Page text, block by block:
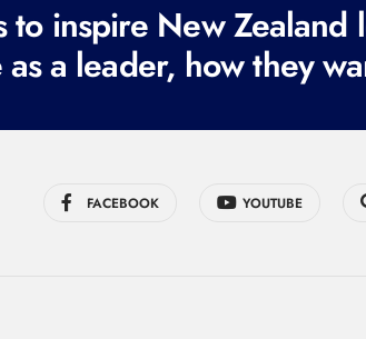
to inspire New
a leader, how they
FACEBOOK YOUTUBE